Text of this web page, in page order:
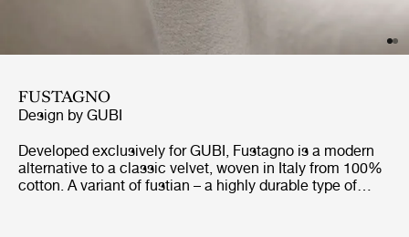
FUSTAGNO
Design by GUBI
Developed exclusively for GUBI, Fustagno is a modern
alternative to a classic velvet, woven in Italy from 100%
cotton. A variant of fustian – a highly durable type of